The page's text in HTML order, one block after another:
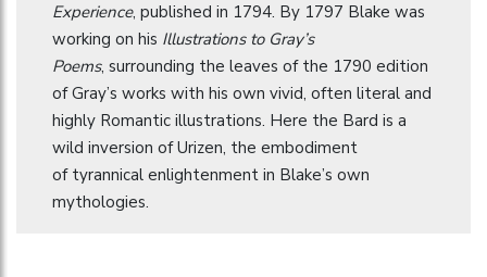
Experience, published in 1794. By 1797 Blake was
working on his Illustrations to Gray’s
Poems, surrounding the leaves of the 1790 edition
of Gray’s works with his own vivid, often literal and
highly Romantic illustrations. Here the Bard is a
wild inversion of Urizen, the embodiment
of tyrannical enlightenment in Blake’s own
mythologies.